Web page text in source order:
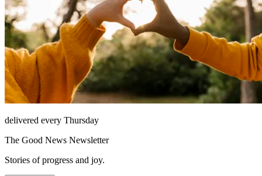
delivered every Thursday
The Good News Newsletter
Stories of progress and joy.